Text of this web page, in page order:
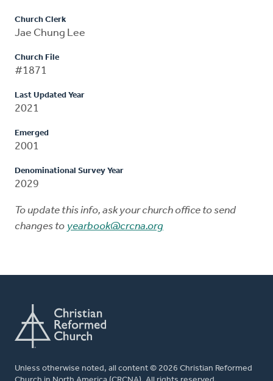
Church Clerk
Jae Chung Lee
Church File
#1871
Last Updated Year
2021
Emerged
2001
Denominational Survey Year
2029
To update this info, ask your church office to send
changes to yearbook@crcna.org
Unless otherwise noted, all content © 2026 Christian Reformed